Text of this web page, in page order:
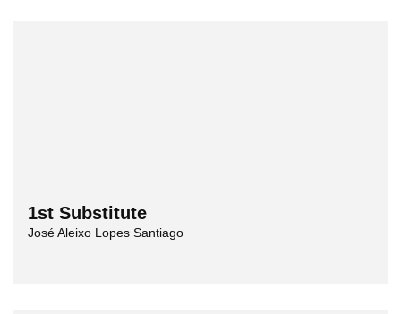
1st Substitute
José Aleixo Lopes Santiago